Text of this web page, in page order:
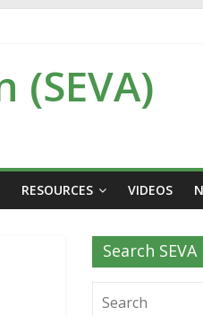
RESOURCES VIDEOS
Search SEVA